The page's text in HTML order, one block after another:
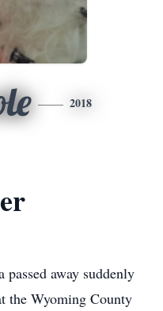
2018
away suddenly
the Wyoming County